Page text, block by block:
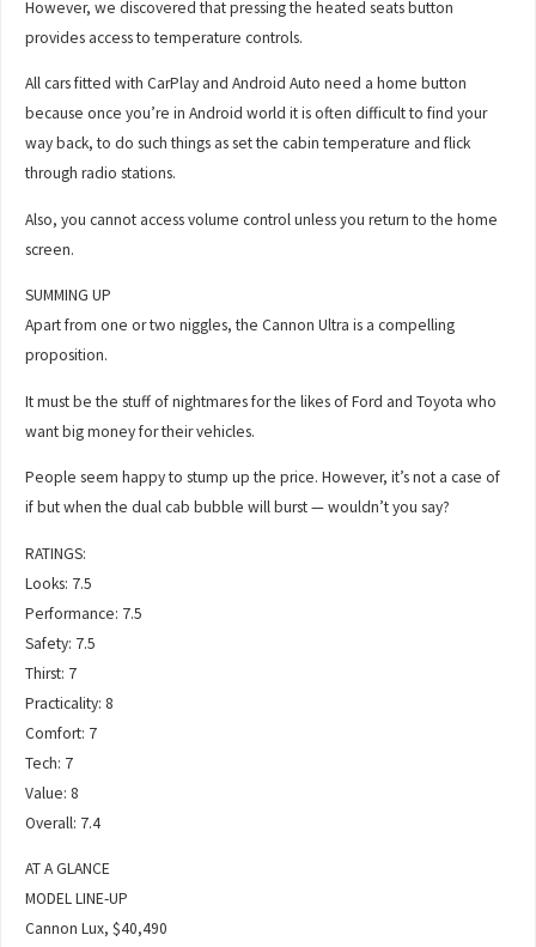
However, we discovered that pressing the heated seats button
provides access to temperature controls.
All cars fitted with CarPlay and Android Auto need a home button
because once you’re in Android world it is often difficult to find your
way back, to do such things as set the cabin temperature and flick
through radio stations.
Also, you cannot access volume control unless you return to the home
screen.
SUMMING UP
Apart from one or two niggles, the Cannon Ultra is a compelling
proposition.
It must be the stuff of nightmares for the likes of Ford and Toyota who
want big money for their vehicles.
People seem happy to stump up the price. However, it’s not a case of
if but when the dual cab bubble will burst — wouldn’t you say?
RATINGS:
Looks: 7.5
Performance: 7.5
Safety: 7.5
Thirst: 7
Practicality: 8
Comfort: 7
Tech: 7
Value: 8
Overall: 7.4
AT A GLANCE
MODEL LINE-UP
Cannon Lux, $40,490